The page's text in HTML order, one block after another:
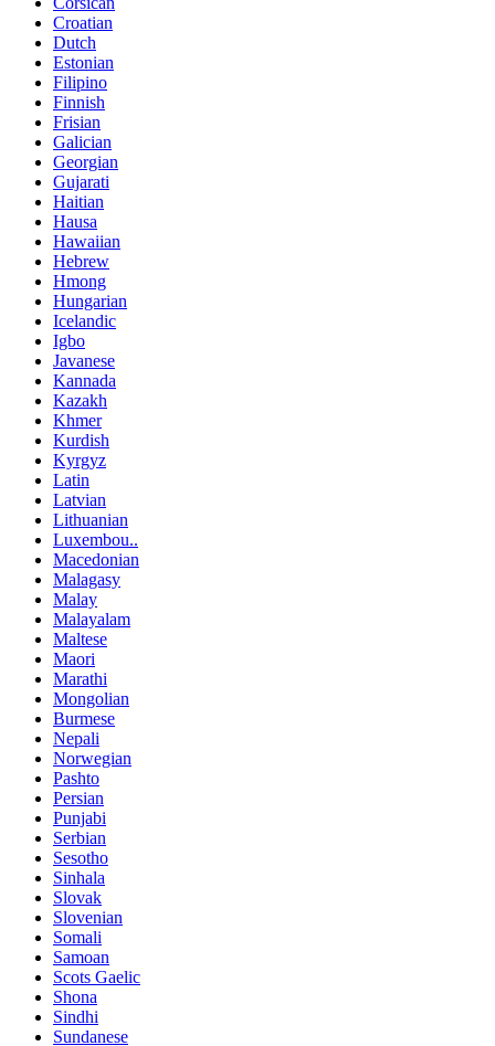
Croatian
Dutch
Estonian
Filipino
Finnish
Frisian
Galician
Georgian
Gujarati
Haitian
Hausa
Hawaiian
Hebrew
Hmong
Hungarian
Icelandic
Igbo
Javanese
Kannada
Kazakh
Khmer
Kurdish
Kyrgyz
Latin
Latvian
Lithuanian
Luxembou..
Macedonian
Malagasy
Malay
Malayalam
Maltese
Maori
Marathi
Mongolian
Burmese
Nepali
Norwegian
Pashto
Persian
Punjabi
Serbian
Sesotho
Sinhala
Slovak
Slovenian
Somali
Samoan
Scots Gaelic
Shona
Sindhi
Sundanese